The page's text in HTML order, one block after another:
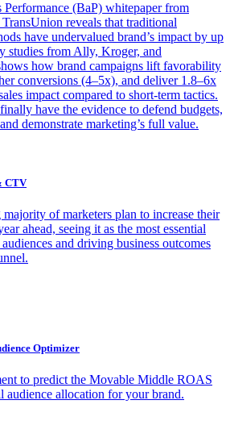
Performance (BaP) whitepaper from
reveals that traditional
have undervalued brand’s impact by up
studies from Ally, Kroger, and
how brand campaigns lift favorability
conversions (4–5x), and deliver 1.8–6x
impact compared to short-term tactics.
have the evidence to defend budgets,
demonstrate marketing’s full value.
CTV
of marketers plan to increase their
ahead, seeing it as the most essential
and driving business outcomes
Optimizer
to predict the Movable Middle ROAS
audience allocation for your brand.